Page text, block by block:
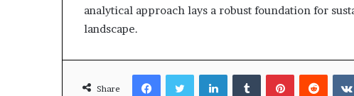
analytical approach lays a robust foundation for
landscape.
Share
FacebookTwitterLinkedInTumblrPinterest